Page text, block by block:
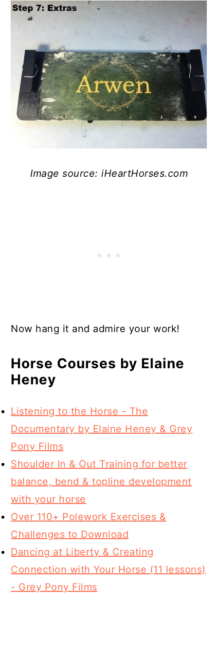
Image source: iHeartHorses.com
Now hang it and admire your work!
Horse Courses by Elaine
Heney
Listening to the Horse - The
Documentary by Elaine Heney & Grey
Pony Films
Shoulder In & Out Training for better
balance, bend & topline development
with your horse
Over 110+ Polework Exercises &
Challenges to Download
Dancing at Liberty & Creating
Connection with Your Horse (11 lessons)
- Grey Pony Films